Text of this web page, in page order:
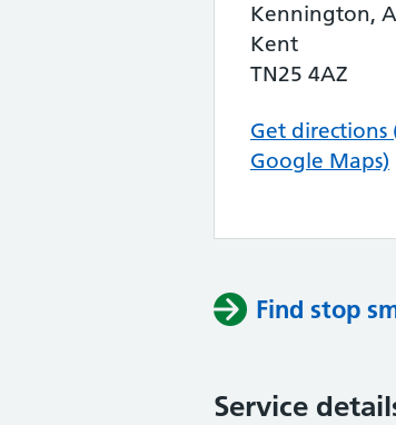
Kennington,
Kent
TN25 4AZ
Get directions
Google Maps)
Find stop
Service